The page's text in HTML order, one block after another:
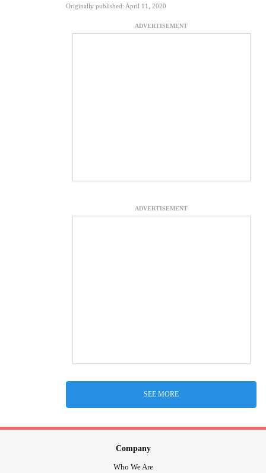
Originally published: April 11, 2020
ADVERTISEMENT
ADVERTISEMENT
SEE MORE
Company
Who We Are